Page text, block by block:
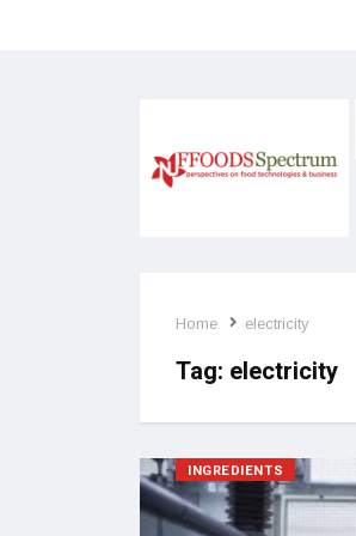
food supplements and functional or
Home electricity
Tag: electricity
INGREDIENTS